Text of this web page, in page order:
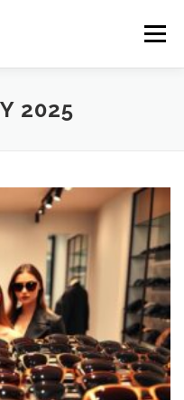
Menu
2025